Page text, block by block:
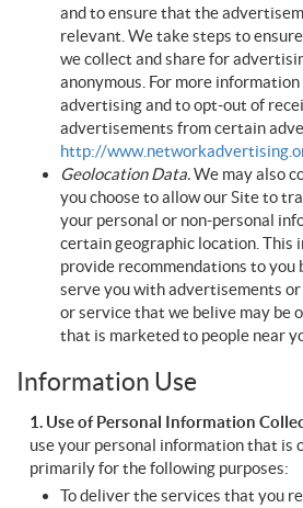
and to ensure that the
relevant. We take steps to
we collect and share for
anonymous. For more
advertising and to opt-out of
advertisements from certain
http://
Geolocation Data.We may also
you choose to allow our Site to
your personal or non-personal
certain geographic location. This
provide recommendations to you
serve you with advertisements
or service that we belive may be
that is marketed to people near
Information Use
1. Use of Personal Information
use your personal information that is
primarily for the following purposes:
To deliver the services that you